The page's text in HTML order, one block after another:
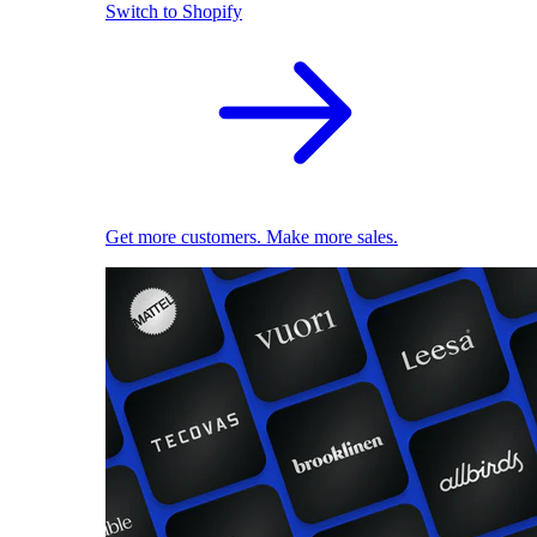
Switch to Shopify
Get more customers. Make more sales.